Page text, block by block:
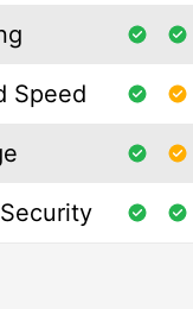
Speed